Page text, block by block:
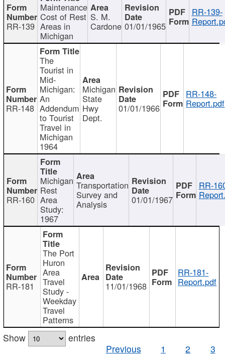
RR-139
Maintenance
Cost of Rest
Areas in
Michigan
S. M.
Cardone 01/01/1965
RR-139-
RR-148
The
Tourist in
Mid-
Michigan:
An
Addendum
to Tourist
Travel in
Michigan
1964
Michigan
State
Hwy
Dept.
01/01/1966
RR-148-
Report.pdf
RR-160
Michigan
Rest
Area
Study:
1967
Transportation
Survey and
Analysis 01/01/1967
RR-
RR-181
The Port
Huron
Area
Travel
Study -
Weekday
Travel
Patterns
11/01/1968
RR-181-
Report.pdf
Show
entries
Previous
1 2 3